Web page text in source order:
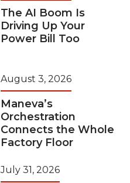
The AI Boom Is
Driving Up Your
Power Bill Too
August 3, 2026
Maneva’s
Orchestration
Connects the Whole
Factory Floor
July 31, 2026